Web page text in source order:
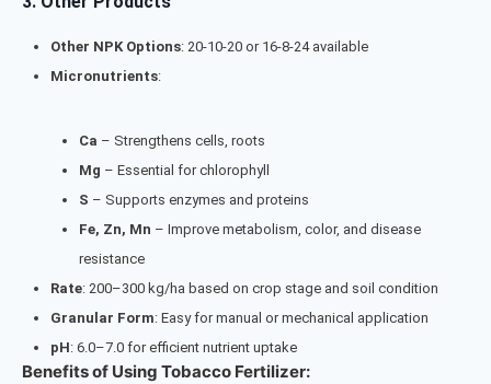
Other NPK Options: 20-10-20 or 16-8-24 available
Micronutrients:
Ca – Strengthens cells, roots
Mg – Essential for chlorophyll
S – Supports enzymes and proteins
Fe, Zn, Mn – Improve metabolism, color, and disease
resistance
Rate: 200–300 kg/ha based on crop stage and soil condition
Granular Form: Easy for manual or mechanical application
pH: 6.0–7.0 for efficient nutrient uptake
Benefits of Using Tobacco Fertilizer: